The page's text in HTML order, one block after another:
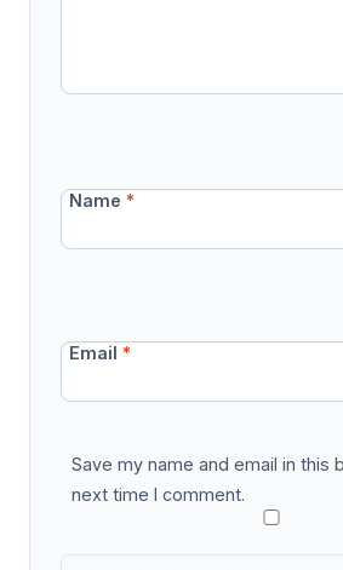
Name*
Email*
Save my name and email in this
next time I comment.